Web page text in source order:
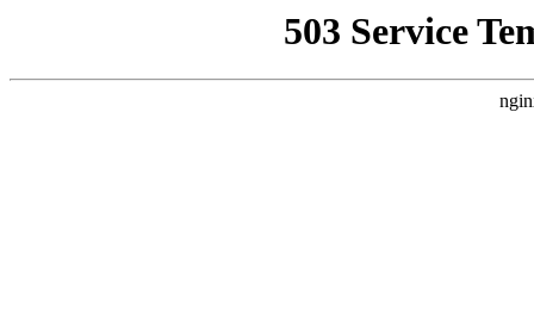
503 Service